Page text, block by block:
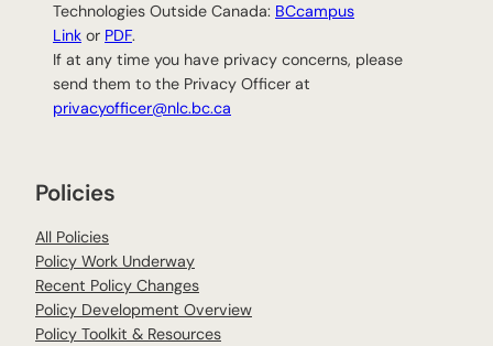
Technologies Outside Canada: BCcampus
Link or PDF.
If at any time you have privacy concerns, please
send them to the Privacy Officer at
privacyofficer@nlc.bc.ca
Policies
All Policies
Policy Work Underway
Recent Policy Changes
Policy Development Overview
Policy Toolkit & Resources